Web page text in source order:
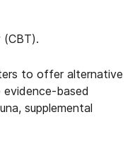
(CBT).
to offer alternative
based
supplemental